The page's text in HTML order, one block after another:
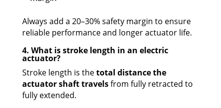
Always add a 20–30% safety margin to ensure
reliable performance and longer actuator life.
4. What is stroke length in an electric
actuator?
Stroke length is thetotal distance the
actuator shaft travelsfrom fully retracted to
fully extended.